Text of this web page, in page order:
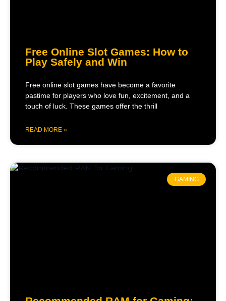
Free Online Slot Games: How to
Play Safely and Win
Free online slot games have become a favorite
pastime for players who love fun, excitement, and a
touch of luck. These games offer the thrill
READ MORE »
GAMING